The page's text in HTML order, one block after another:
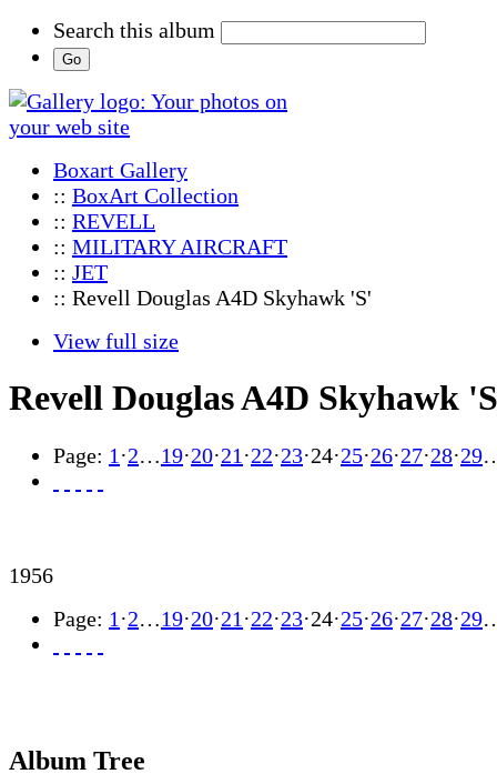
Search this album
Boxart Gallery
:: BoxArt Collection
:: REVELL
:: MILITARY AIRCRAFT
:: JET
:: Revell Douglas A4D Skyhawk 'S'
View full size
Revell Douglas A4D Skyhawk
Page: 1 ·2…19·20·21 ·22·23·24·25·26·27·28·29
1956
Page: 1 ·2…19·20·21 ·22·23·24·25·26·27·28·29
Album Tree